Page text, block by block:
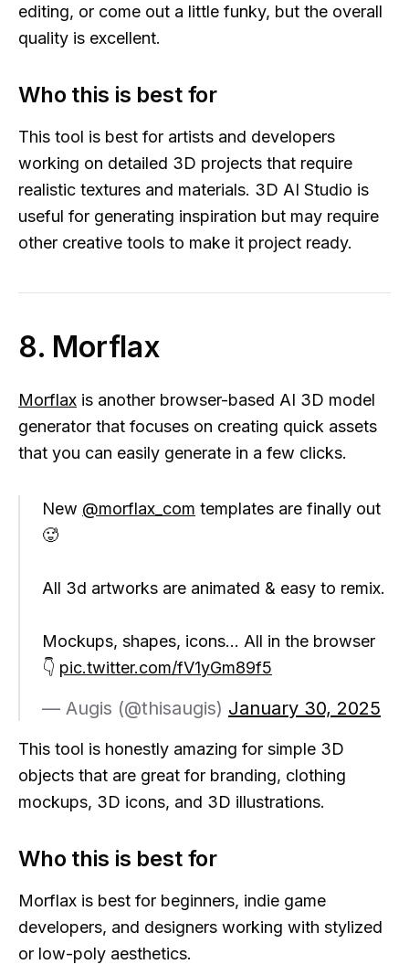
editing, or come out a little funky, but the overall
quality is excellent.
Who this is best for
This tool is best for artists and developers
working on detailed 3D projects that require
realistic textures and materials. 3D AI Studio is
useful for generating inspiration but may require
other creative tools to make it project ready.
8. Morflax
Morflax is another browser-based AI 3D model
generator that focuses on creating quick assets
that you can easily generate in a few clicks.
New @morflax_com templates are finally out
🥵
All 3d artworks are animated & easy to remix.
Mockups, shapes, icons... All in the browser
👇 pic.twitter.com/fV1yGm89f5
— Augis (@thisaugis) January 30, 2025
This tool is honestly amazing for simple 3D
objects that are great for branding, clothing
mockups, 3D icons, and 3D illustrations.
Who this is best for
Morflax is best for beginners, indie game
developers, and designers working with stylized
or low-poly aesthetics.